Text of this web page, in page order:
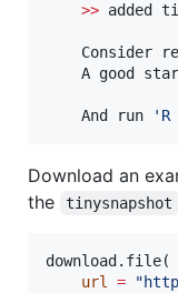
>> added
Consider
A good
And run ' R
Download an
the
tinysnapshot
download.file(
url
= "